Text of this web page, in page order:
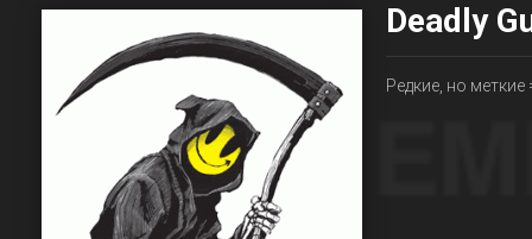
Deadly
Редкие, но меткие